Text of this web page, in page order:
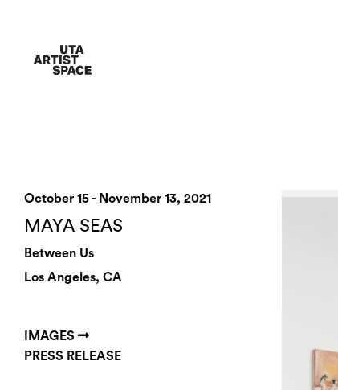
October 15 - November 13, 2021
MAYA SEAS
Between Us
Los Angeles, CA
IMAGES
PRESS RELEASE